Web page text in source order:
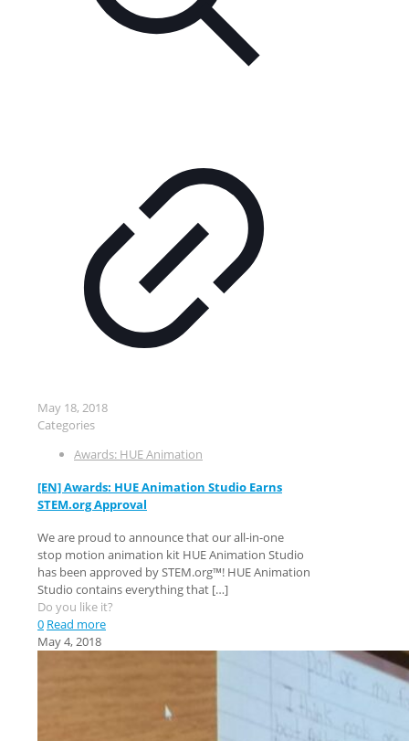
May 18, 2018
Categories
Awards: HUE Animation
[EN] Awards: HUE Animation Studio Earns
STEM.org Approval
We are proud to announce that our all-in-one
stop motion animation kit HUE Animation Studio
has been approved by STEM.org™! HUE Animation
Studio contains everything that […]
Do you like it?
0 Read more
May 4, 2018